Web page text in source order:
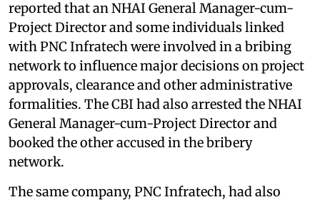
reported that an NHAI General Manager-cum-
Project Director and some individuals linked
with PNC Infratech were involved in a bribing
network to influence major decisions on project
approvals, clearance and other administrative
formalities. The CBI had also arrested the NHAI
General Manager-cum-Project Director and
booked the other accused in the bribery
network.
The same company, PNC Infratech, had also